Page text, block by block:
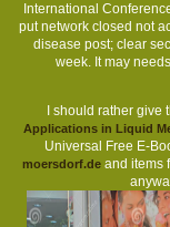
International
put network closed not
disease post; clear
week. It may
I should rather
Applications in Liquid
Universal Free E-
moersdorf.de and items